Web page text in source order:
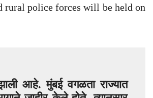
police forces will be held on
आहे. मुंबई वगळता राज्यात